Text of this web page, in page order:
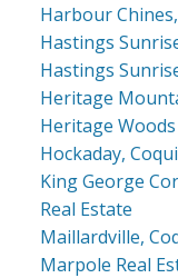
Harbour
Hastings
Hastings
Heritage
Heritage
Hockaday,
King George
Real Estate
Maillardville,
Marpole Real